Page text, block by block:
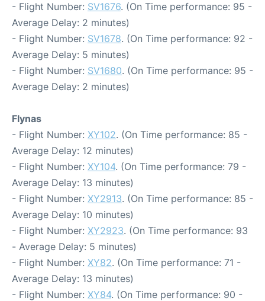
- Flight Number: SV1676. (On Time performance: 95 -
Average Delay: 2 minutes)
- Flight Number: SV1678. (On Time performance: 92 -
Average Delay: 5 minutes)
- Flight Number: SV1680. (On Time performance: 95 -
Average Delay: 2 minutes)
Flynas
- Flight Number: XY102. (On Time performance: 85 -
Average Delay: 12 minutes)
- Flight Number: XY104. (On Time performance: 79 -
Average Delay: 13 minutes)
- Flight Number: XY2913. (On Time performance: 85 -
Average Delay: 10 minutes)
- Flight Number: XY2923. (On Time performance: 93
- Average Delay: 5 minutes)
- Flight Number: XY82. (On Time performance: 71 -
Average Delay: 13 minutes)
- Flight Number: XY84. (On Time performance: 90 -